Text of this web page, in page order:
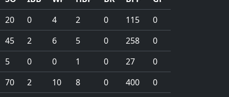
20
0 4 2 0 115
0
45
2 6 5 0 258
0
5
0 0 1 0 27
0
70
2 10 8 0 400
0